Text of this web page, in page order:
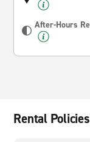
After-Hours
Rental Policies